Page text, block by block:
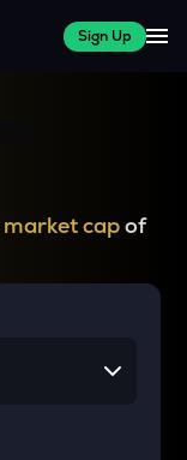
Sign Up
market capof